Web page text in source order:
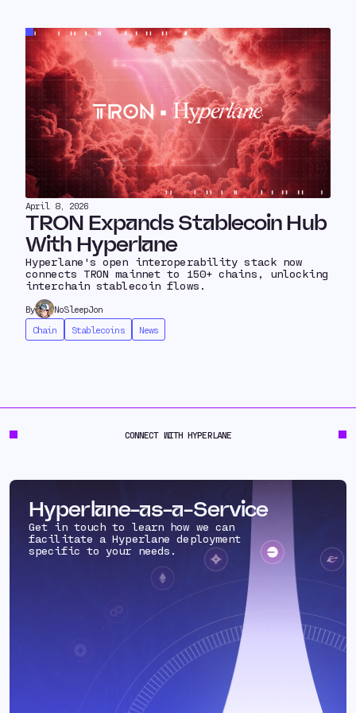
April 8, 2026
TRON Expands Stablecoin Hub
With Hyperlane
Hyperlane's open interoperability stack now
connects TRON mainnet to 150+ chains, unlocking
interchain stablecoin flows.
By
NoSleepJon
Chain
Stablecoins News
CONNECT WITH HYPERLANE
Hyperlane-as-a-Service
Get in touch to learn how we can
facilitate a Hyperlane deployment
specific to your needs.